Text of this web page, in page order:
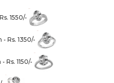
1550/-
Rs. 1350/-
Rs. 1150/-